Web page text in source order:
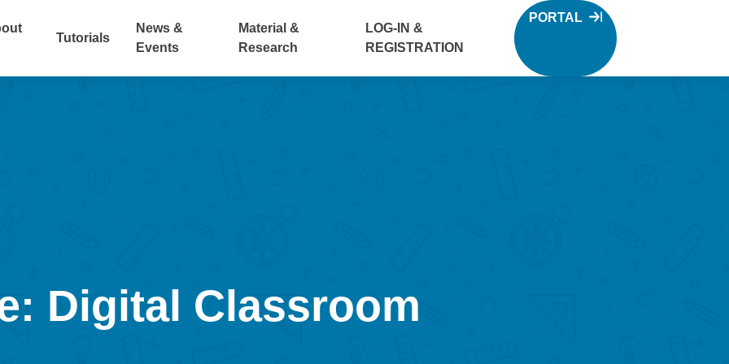
Tutorials
News &
Events
Material &
Research
LOG-IN &
REGISTRATION
PORTAL
Digital Classroom